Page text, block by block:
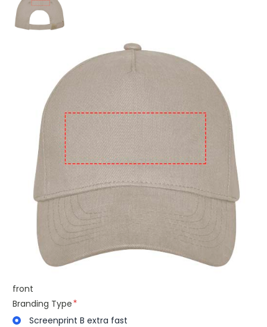
front
Branding Type
Screenprint B extra fast